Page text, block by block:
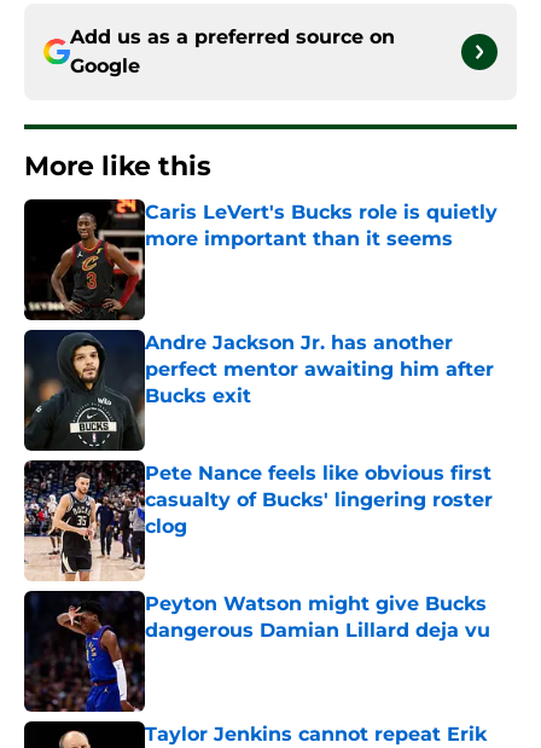
Add us as a preferred source on
Google
More like this
Caris LeVert's Bucks role is quietly
more important than it seems
Published by on Invalid Date
Andre Jackson Jr. has another
perfect mentor awaiting him after
Bucks exit
Pete Nance feels like obvious first
casualty of Bucks' lingering roster
clog
Peyton Watson might give Bucks
dangerous Damian Lillard deja vu
Published by on Invalid Date
Taylor Jenkins cannot repeat Erik